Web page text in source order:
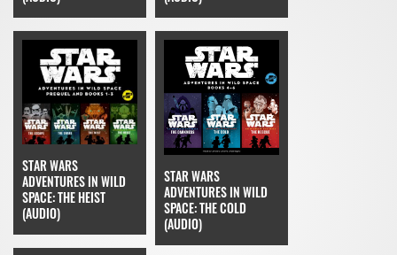
STAR WARS
ADVENTURES IN WILD
SPACE: THE HEIST
(AUDIO)
STAR WARS
ADVENTURES IN WILD
SPACE: THE COLD
(AUDIO)